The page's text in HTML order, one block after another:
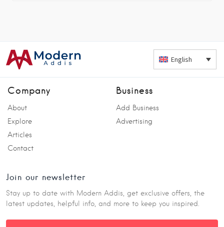
English
Company
About
Explore
Articles
Contact
Business
Add Business
Advertising
Join our newsletter
Stay up to date with Modern Addis, get exclusive offers, the
latest updates, helpful info, and more to keep you inspired.